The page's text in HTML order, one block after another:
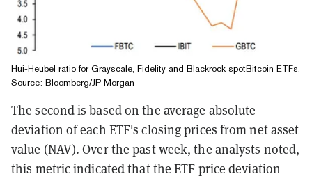
Hui-Heubel ratio for Grayscale, Fidelity and Blackrock spotBitcoin ETFs.
Source: Bloomberg/JP Morgan
The second is based on the average absolute
deviation of each ETF's closing prices from net asset
value (NAV). Over the past week, the analysts noted,
this metric indicated that the ETF price deviation